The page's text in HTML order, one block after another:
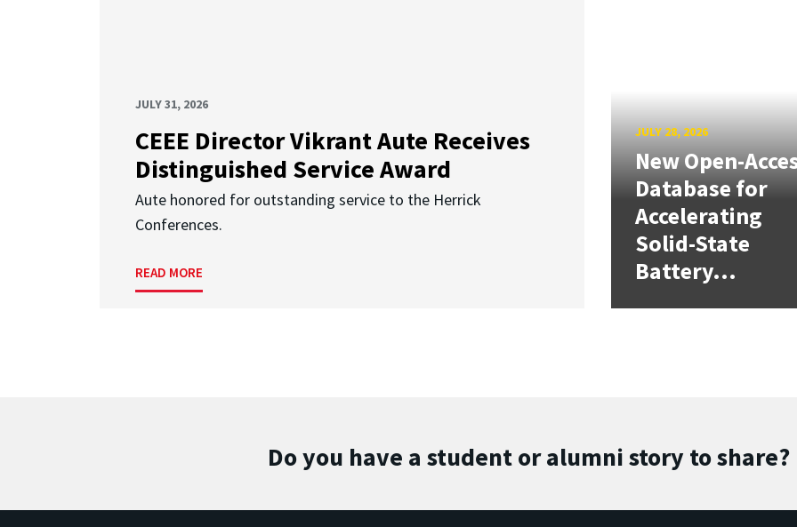
JULY 31, 2026
CEEE Director Vikrant Aute Receives
Distinguished Service Award
Aute honored for outstanding service to the Herrick
Conferences.
READ MORE
JULY 28, 2026
New Open-
Database for
Accelerating
Solid-State
Battery...
Do you have a student or alumni story to share?